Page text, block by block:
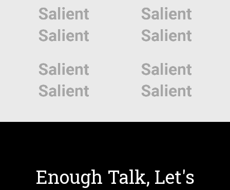
Enough Talk, Let's